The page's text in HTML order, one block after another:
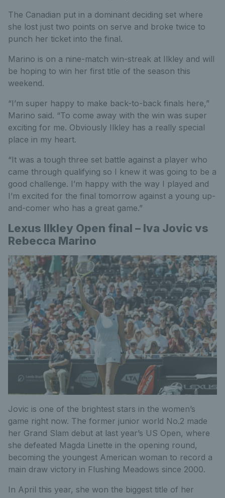
The Canadian put in a dominant deciding set where
she lost just two points on serve and broke twice to
punch her ticket into the final.
Marino is on a nine-match win-streak at Ilkley and will
be hoping to win her first title of the season this
weekend.
“I’m super happy to make back-to-back finals here,”
Marino said. “To come away with the win was super
exciting for me. Obviously Ilkley has a really special
place in my heart.
“It was a tough three set battle against a player who
came through qualifying so I knew it was going to be a
good challenge. I’m happy with the way I played and
I’m excited for the final tomorrow against a young up-
and-comer who has a great game.”
Lexus Ilkley Open final – Iva Jovic vs
Rebecca Marino
Jovic is one of the brightest stars in the women’s
game right now. The former junior world No.2 made
her Grand Slam debut at last year’s US Open, where
she defeated Magda Linette in the opening round,
becoming the youngest American woman to record a
main draw victory in Flushing Meadows since 2000.
In April this year, she won the biggest title of her